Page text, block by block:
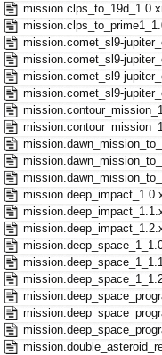
mission.comet_sl9-
mission.comet_sl9-
mission.comet_sl9-
mission.comet_sl9-